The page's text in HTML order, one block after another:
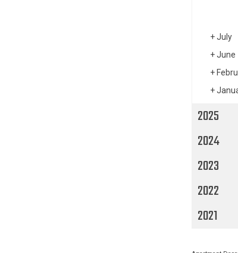
+July
+June
+
+
2025
2024
2023
2022
2021